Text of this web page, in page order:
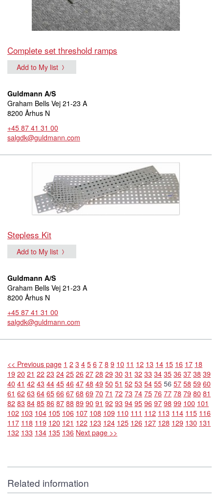
Complete set threshold ramps
Add to My list
Guldmann A/S
Graham Bells Vej 21-23 A
8200 Århus N
+45 87 41 31 00
salgdk@guldmann.com
Stepless Kit
Add to My list
Guldmann A/S
Graham Bells Vej 21-23 A
8200 Århus N
+45 87 41 31 00
salgdk@guldmann.com
<< Previous page 1 2 3 4 5 6 7 8 9 10 11 12 13 14 15 16 17 18
19 20 21 22 23 24 25 26 27 28 29 30 31 32 33 34 35 36 37 38 39
40 41 42 43 44 45 46 47 48 49 50 51 52 53 54 55 56 57 58 59 60
61 62 63 64 65 66 67 68 69 70 71 72 73 74 75 76 77 78 79 80 81
82 83 84 85 86 87 88 89 90 91 92 93 94 95 96 97 98 99 100 101
102 103 104 105 106 107 108 109 110 111 112 113 114 115 116
117 118 119 120 121 122 123 124 125 126 127 128 129 130 131
132 133 134 135 136 Next page >>
Related information